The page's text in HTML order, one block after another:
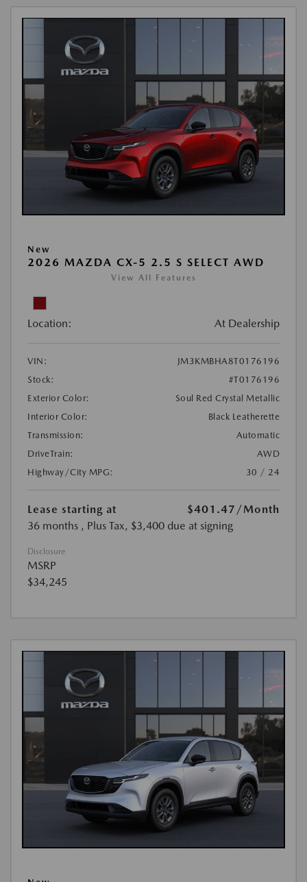
New
2026 MAZDA CX-5 2.5 S SELECT AWD
View All Features
Location: At Dealership
VIN:
JM3KMBHA8T0176196
Stock:
#T0176196
Exterior Color:
Soul Red Crystal Metallic
Interior Color:
Black Leatherette
Transmission:
Automatic
DriveTrain:
AWD
Highway/City MPG:
30 / 24
Lease starting at $401.47 /Month
36 months , Plus Tax, $3,400 due at signing
Disclosure
MSRP
$34,245